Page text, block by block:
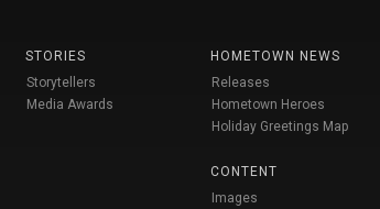
STORIES
Storytellers
Media Awards
HOMETOWN NEWS
Releases
Hometown Heroes
Holiday Greetings Map
CONTENT
Images